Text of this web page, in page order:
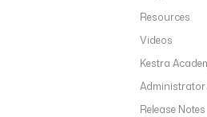
Resources
Videos
Kestra
Administrator
Release Notes